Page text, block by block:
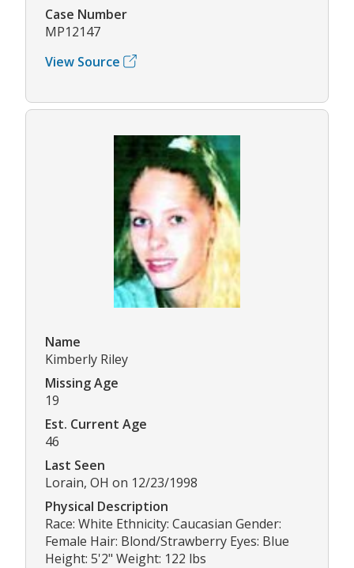
Case Number
MP12147
View Source
Name
Kimberly Riley
Missing Age
19
Est. Current Age
46
Last Seen
Lorain, OH on 12/23/1998
Physical Description
Race: White Ethnicity: Caucasian Gender:
Female Hair: Blond/Strawberry Eyes: Blue
Height: 5'2" Weight: 122 lbs